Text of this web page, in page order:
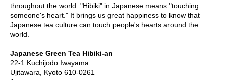
B
a
g
s
T
e
throughout the world. "Hibiki" in Japanese means "touching
someone's heart." It brings us great happiness to know that
Japanese tea culture can touch people's hearts around the
world.
Japanese Green Tea Hibiki-an
22-1 Kuchijodo Iwayama
Ujitawara, Kyoto 610-0261